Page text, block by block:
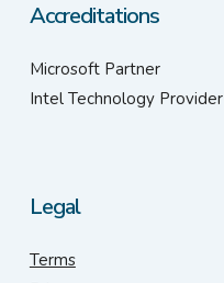
Accreditations
Microsoft Partner
Intel Technology Provider
Legal
Terms